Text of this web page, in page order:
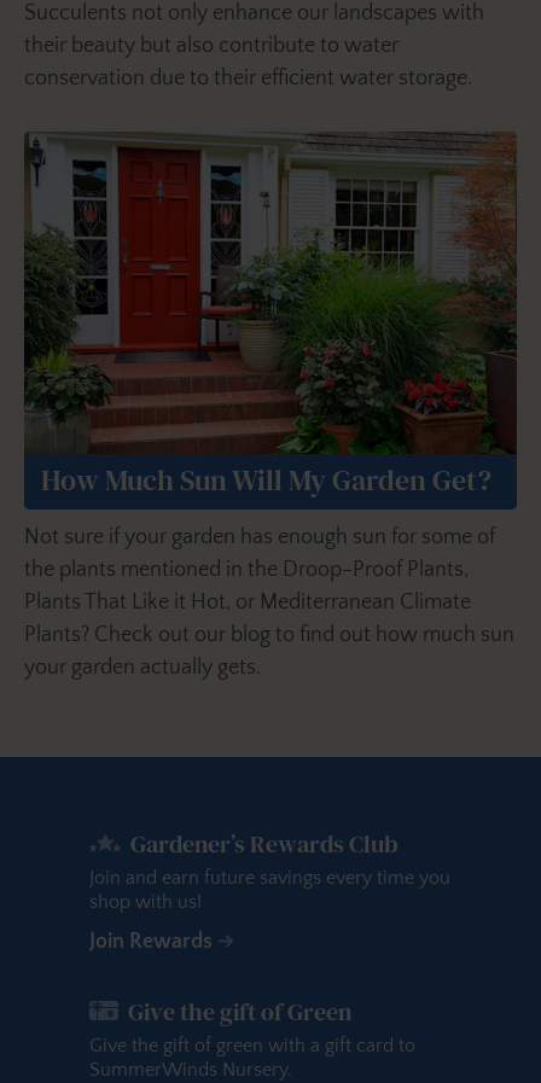
Succulents not only enhance our landscapes with
their beauty but also contribute to water
conservation due to their efficient water storage.
How Much Sun Will My Garden Get?
Not sure if your garden has enough sun for some of
the plants mentioned in the Droop-Proof Plants,
Plants That Like it Hot, or Mediterranean Climate
Plants? Check out our blog to find out how much sun
your garden actually gets.
Gardener’s Rewards Club
Join and earn future savings every time you
shop with us!
Join Rewards
Give the gift of Green
Give the gift of green with a gift card to
SummerWinds Nursery.